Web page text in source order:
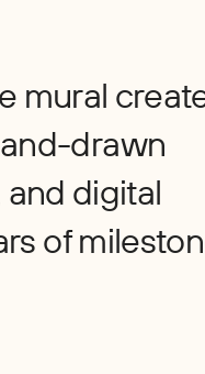
mural
drawn
digital
of